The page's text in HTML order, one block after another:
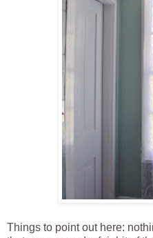
Things to point out here: